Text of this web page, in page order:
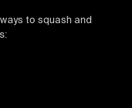
to squash and